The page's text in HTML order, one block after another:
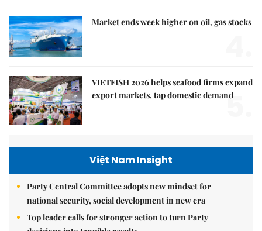
Market ends week higher on oil, gas stocks
VIETFISH 2026 helps seafood firms expand
export markets, tap domestic demand
5.
Việt Nam Insight
Party Central Committee adopts new mindset for
national security, social development in new era
Top leader calls for stronger action to turn Party